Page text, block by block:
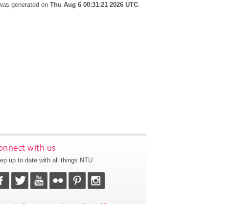
generated onThu Aug 6 00:31:21 2026 UTC
with us
up to date with all things NTU